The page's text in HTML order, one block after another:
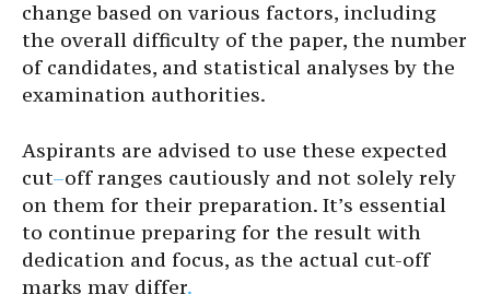
change based on various factors, including
the overall difficulty of the paper, the number
of candidates, and statistical analyses by the
examination authorities.
Aspirants are advised to use these expected
cut–off ranges cautiously and not solely rely
on them for their preparation. It’s essential
to continue preparing for the result with
dedication and focus, as the actual cut-off
marks may differ.